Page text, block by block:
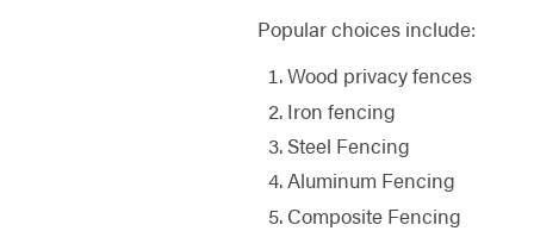
Popular choices include:
Wood privacy fences
Iron fencing
Steel Fencing
Aluminum Fencing
Composite Fencing